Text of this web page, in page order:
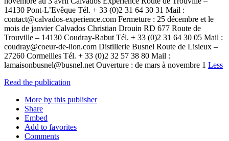
14130 Pont-L’Evêque Tél. + 33 (0)2 31 64 30 31 Mail :
contact@calvados-experience.com Fermeture : 25 décembre et le
mois de janvier Calvados Christian Drouin RD 677 Route de
Trouville – 14130 Coudray-Rabut Tél. + 33 (0)2 31 64 30 05 Mail :
coudray@coeur-de-lion.com Distillerie Busnel Route de Lisieux –
27260 Cormeilles Tél. + 33 (0)2 32 57 38 80 Mail :
lamaisonbusnel@busnel.net Ouverture : de mars à novembre 1 Less
Read the publication
More by this publisher
Share
Embed
Add to favorites
Comments